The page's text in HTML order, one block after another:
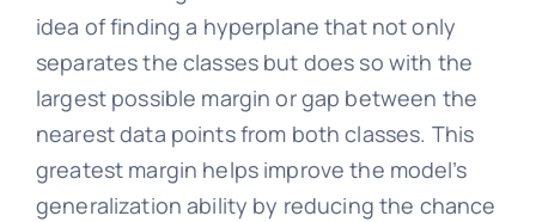
idea of finding a hyperplane that not only
separates the classes but does so with the
largest possible margin or gap between the
nearest data points from both classes. This
greatest margin helps improve the model’s
generalization ability by reducing the chance